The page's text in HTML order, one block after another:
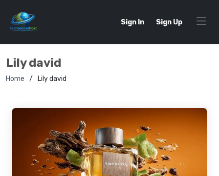
Sign In Sign Up
Lily david
Home Lily david